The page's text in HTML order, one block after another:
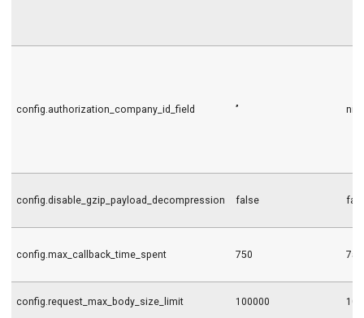
config.authorization_company_id_field ’’ nil
config.disable_gzip_payload_decompression false
config.max_callback_time_spent 750 750
config.request_max_body_size_limit 100000